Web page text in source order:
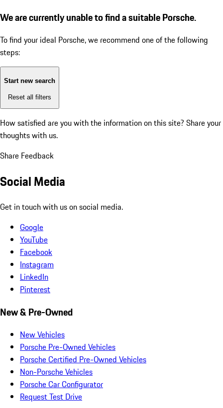
We are currently unable to find a suitable Porsche.
To find your ideal Porsche, we recommend one of the following
steps:
Start new search
Reset all filters
How satisfied are you with the information on this site? Share your
thoughts with us.
Share Feedback
Social Media
Get in touch with us on social media.
Google
YouTube
Facebook
Instagram
LinkedIn
Pinterest
New & Pre-Owned
New Vehicles
Porsche Pre-Owned Vehicles
Porsche Certified Pre-Owned Vehicles
Non-Porsche Vehicles
Porsche Car Configurator
Request Test Drive